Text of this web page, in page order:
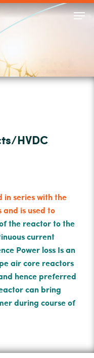
HVDC
in series with the
is used to
the reactor to the
current
Power loss Is an
air core reactors
hence preferred
can bring
during course of